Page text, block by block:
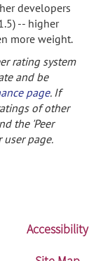
developers
-- higher
more weight.
rating system
and be
page. If
of other
the 'Peer
page.
Accessibility